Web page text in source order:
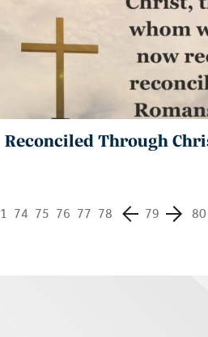
Reconciled Through
1 74 75 76 77 78 79 80